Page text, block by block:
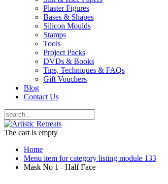
Plaster Figures
Bases & Shapes
Silicon Moulds
Stamps
Tools
Project Packs
DVDs & Books
Tips, Techniques & FAQs
Gift Vouchers
Blog
Contact Us
The cart is empty
Home
Menu item for category listing module 133
Mask No 1 - Half Face